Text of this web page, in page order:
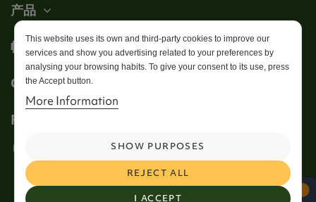
产品
帐户
Get in touch
This website uses its own and third-party cookies to improve our
services and show you advertising related to your preferences by
analysing your browsing habits. To give your consent to its use, press
the Accept button.
More Information
I ACCEPT
REJECT ALL
SHOW PURPOSES
Follow us